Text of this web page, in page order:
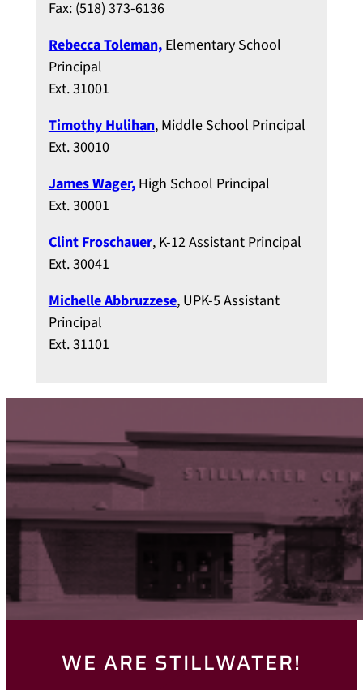
Fax: (518) 373-6136
Rebecca Toleman,Elementary School
Principal
Ext. 31001
Timothy Hulihan, Middle School Principal
Ext. 30010
James Wager,High School Principal
Ext. 30001
Clint Froschauer, K-12 Assistant Principal
Ext. 30041
Michelle Abbruzzese, UPK-5 Assistant
Principal
Ext. 31101
WE ARE STILLWATER!